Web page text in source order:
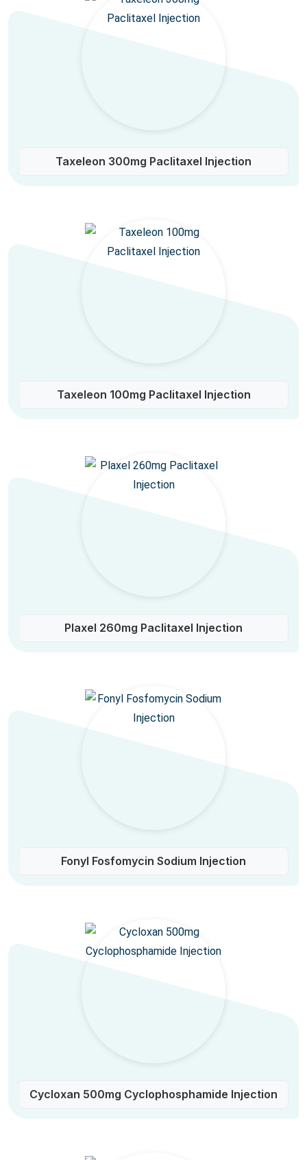
Taxeleon 300mg Paclitaxel Injection
Taxeleon 100mg Paclitaxel Injection
Plaxel 260mg Paclitaxel Injection
Fonyl Fosfomycin Sodium Injection
Cycloxan 500mg Cyclophosphamide Injection